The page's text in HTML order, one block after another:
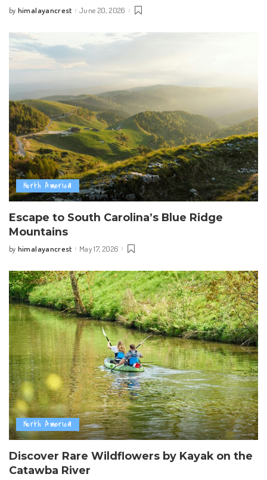
Posted
by himalayancrest June 20, 2026
North America
Escape to South Carolina’s Blue Ridge
Mountains
Posted
by himalayancrest May 17, 2026
North America
Discover Rare Wildflowers by Kayak on the
Catawba River